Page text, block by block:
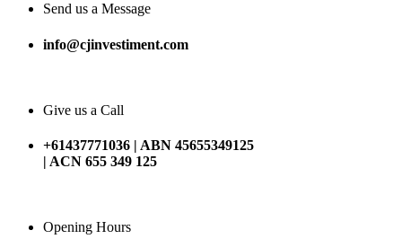
Send us a Message
info@cjinvestiment.com
Give us a Call
+61437771036 | ABN 45655349125
| ACN 655 349 125
Opening Hours